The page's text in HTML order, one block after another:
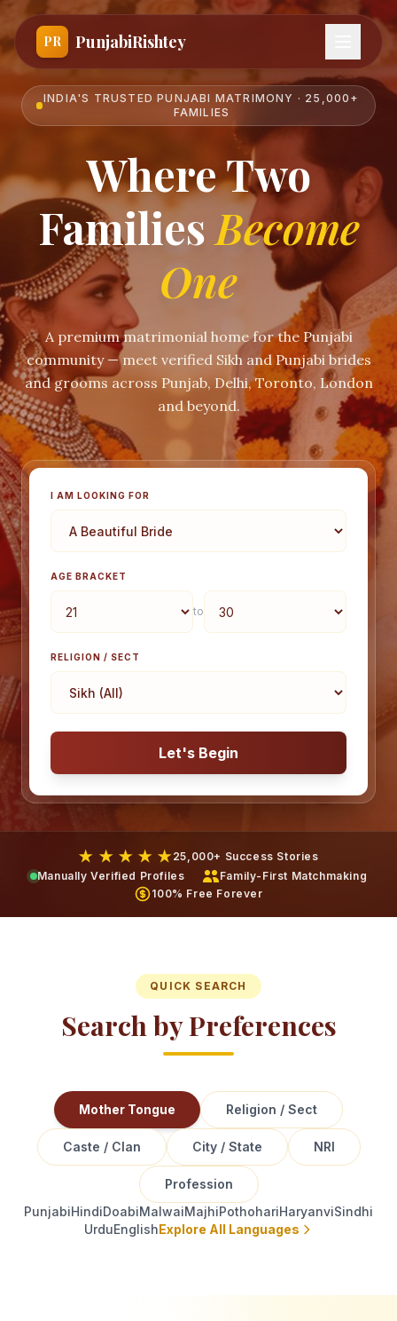
PR PunjabiRishtey
INDIA'S TRUSTED PUNJABI MATRIMONY · 25,000+
FAMILIES
Where Two
Families Become
One
A premium matrimonial home for the Punjabi
community — meet verified Sikh and Punjabi brides
and grooms across Punjab, Delhi, Toronto, London
and beyond.
I AM LOOKING FOR
AGE BRACKET
to
RELIGION / SECT
Let's Begin
★ ★ ★ ★ ★ 25,000+ Success Stories
Manually Verified Profiles
Family-First Matchmaking
100% Free Forever
QUICK SEARCH
Search by Preferences
Mother Tongue Religion / Sect
Caste / Clan City / State NRI
Profession
PunjabiHindiDoabiMalwaiMajhiPothohariHaryanviSindhi
UrduEnglishExplore All Languages